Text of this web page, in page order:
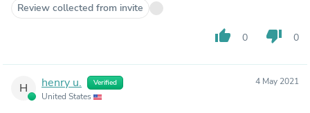
Review collected from invite
thumb_up 0 thumb_down 0
H henry u. Verified
United States
4 May 2021